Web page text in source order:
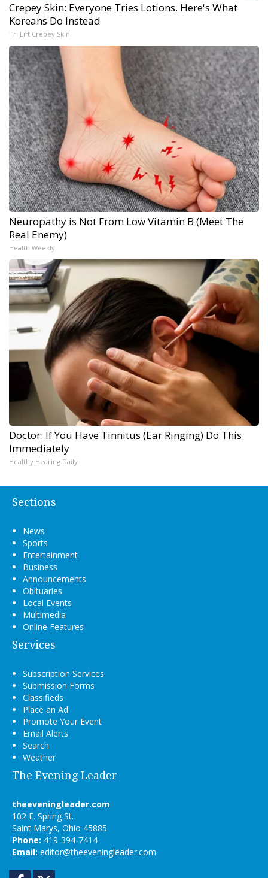
Crepey Skin: Everyone Tries Lotions. Here's What
Koreans Do Instead
Tri Lift Crepey Skin
Neuropathy is Not From Low Vitamin B (Meet The
Real Enemy)
Health Weekly
Doctor: If You Have Tinnitus (Ear Ringing) Do This
Immediately
Healthy Hearing Daily
Sections
News
Sports
Entertainment
Business
Announcements
Obituaries
Local Events
Multimedia
Online Features
Services
Subscription Services
Submission Forms
Classifieds
Place an Ad
Promote Your Event
Email Alerts
Search
Weather
The Evening Leader
theeveningleader.com
102 E. Spring St.
Saint Marys, Ohio 45885
Phone: 419-394-7414
Email: editor@theeveningleader.com